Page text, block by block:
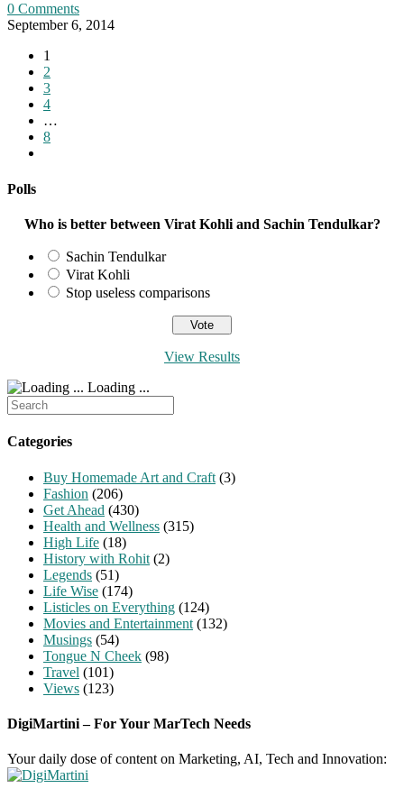
0 Comments
September 6, 2014
1
2
3
4
…
8
page
Polls
Who is better between Virat Kohli and Sachin Tendulkar?
Sachin Tendulkar
Virat Kohli
Stop useless comparisons
View Results
Loading ...
Search
for:
Categories
Buy Homemade Art and Craft (3)
Fashion (206)
Get Ahead (430)
Health and Wellness (315)
High Life (18)
History with Rohit (2)
Legends (51)
Life Wise (174)
Listicles on Everything (124)
Movies and Entertainment (132)
Musings (54)
Tongue N Cheek (98)
Travel (101)
Views (123)
DigiMartini – For Your MarTech Needs
Your daily dose of content on Marketing, AI, Tech and Innovation: